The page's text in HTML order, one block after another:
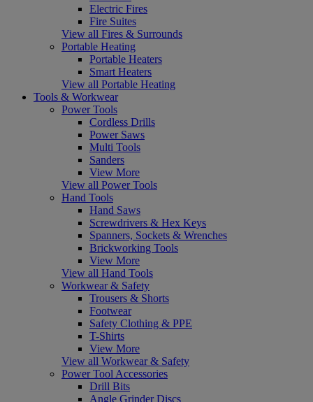
Electric Fires
Fire Suites
View all Fires & Surrounds
Portable Heating
Portable Heaters
Smart Heaters
View all Portable Heating
Tools & Workwear
Power Tools
Cordless Drills
Power Saws
Multi Tools
Sanders
View More
View all Power Tools
Hand Tools
Hand Saws
Screwdrivers & Hex Keys
Spanners, Sockets & Wrenches
Brickworking Tools
View More
View all Hand Tools
Workwear & Safety
Trousers & Shorts
Footwear
Safety Clothing & PPE
T-Shirts
View More
View all Workwear & Safety
Power Tool Accessories
Drill Bits
Angle Grinder Discs